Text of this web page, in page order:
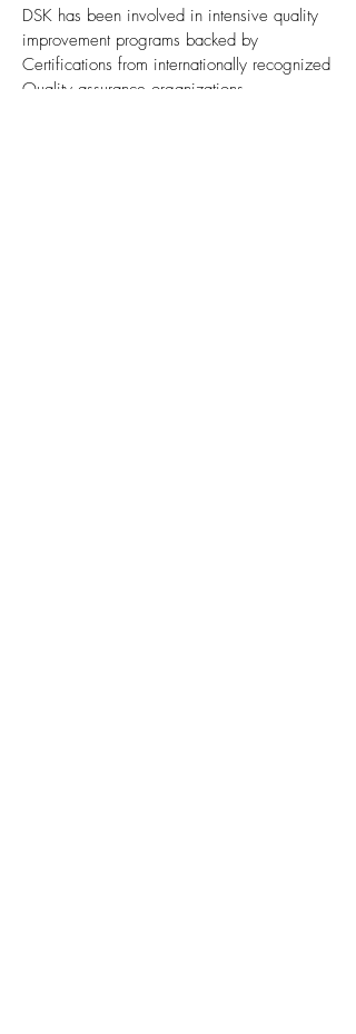
DSK has been involved in intensive quality
improvement programs backed by
Certifications from internationally recognized
Quality assurance organizations.